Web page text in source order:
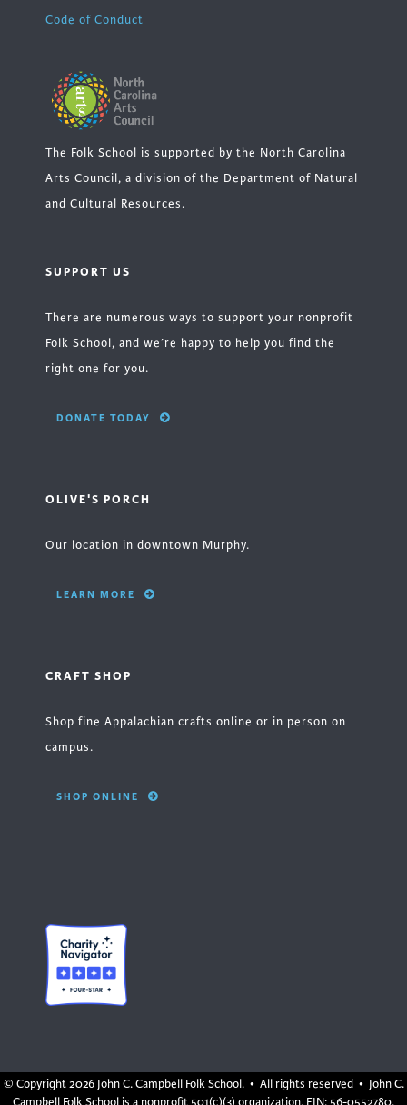
Code of Conduct
The Folk School is supported by the North Carolina
Arts Council, a division of the Department of Natural
and Cultural Resources.
SUPPORT US
There are numerous ways to support your nonprofit
Folk School, and we’re happy to help you find the
right one for you.
DONATE TODAY
OLIVE'S PORCH
Our location in downtown Murphy.
LEARN MORE
CRAFT SHOP
Shop fine Appalachian crafts online or in person on
campus.
SHOP ONLINE
© Copyright2026 John C. Campbell Folk School. • All rights reserved • John C.